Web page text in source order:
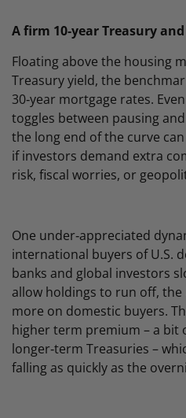
A firm 10‑year Treasury
Floating above the housing
Treasury yield, the
30‑year mortgage rates.
toggles between pausing
the long end of the curve
if investors demand extra
risk, fiscal worries, or
One under‑appreciated
international buyers of U.S.
banks and global investors
allow holdings to run off, the
more on domestic buyers.
higher term premium – a bit
longer‑term Treasuries –
falling as quickly as the